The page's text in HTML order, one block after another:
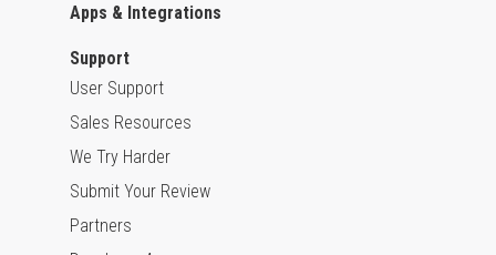
Apps & Integrations
Support
User Support
Sales Resources
We Try Harder
Submit Your Review
Partners